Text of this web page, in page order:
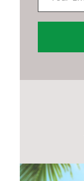
Contact